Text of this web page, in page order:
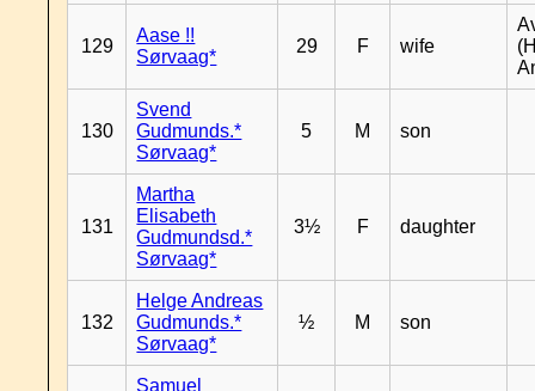
129
Aase !!
Sørvaag*
29 F wife
130
Svend
Gudmunds.*
Sørvaag*
5 M son
131
Martha
Elisabeth
Gudmundsd.*
Sørvaag*
3½ F daughter
132
Helge Andreas
Gudmunds.*
Sørvaag*
½ M son
Samuel